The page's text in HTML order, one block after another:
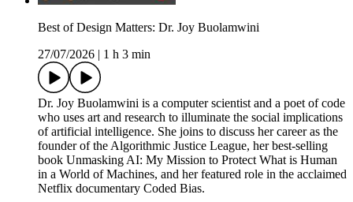
Best of Design Matters: Dr. Joy Buolamwini
27/07/2026 | 1 h 3 min
Dr. Joy Buolamwini is a computer scientist and a poet of code
who uses art and research to illuminate the social implications
of artificial intelligence. She joins to discuss her career as the
founder of the Algorithmic Justice League, her best-selling
book Unmasking AI: My Mission to Protect What is Human
in a World of Machines, and her featured role in the acclaimed
Netflix documentary Coded Bias.